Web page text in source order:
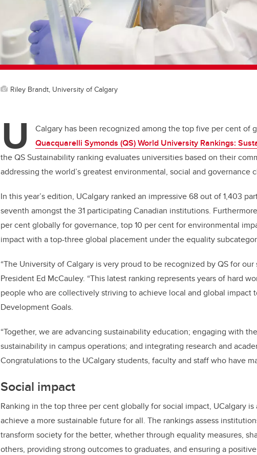
Riley Brandt, University of Calgary
U
Calgary has been recognized among the top five per cent of
Quacquarelli Symonds (QS) World University Rankings:
the QS Sustainability ranking evaluates universities based on their
addressing the world’s greatest environmental, social and governance
In this year’s edition, UCalgary ranked an impressive 68 out of 1,403
seventh amongst the 31 participating Canadian institutions.
per cent globally for governance, top 10 per cent for environmental
impact with a top-three global placement under the equality
“The University of Calgary is very proud to be recognized by QS for
President Ed McCauley. “This latest ranking represents years of hard
people who are collectively striving to achieve local and global impact
Development Goals.
“Together, we are advancing sustainability education; engaging with
sustainability in campus operations; and integrating research and
Congratulations to the UCalgary students, faculty and staff who have
Social impact
Ranking in the top three per cent globally for social impact, UCalgary
achieve a more sustainable future for all. The rankings assess
transform society for the better, whether through equality measures,
others, providing strong outcomes to graduates, and ensuring a